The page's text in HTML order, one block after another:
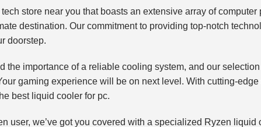
tech store near you that boasts an extensive array of
destination. Our commitment to providing top-notch
doorstep.
the importance of a reliable cooling system, and our
gaming experience will be on next level. With cutting-
best liquid cooler for pc.
user, we’ve got you covered with a specialized Ryzen